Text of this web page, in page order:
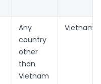
Any
country
other
than
Vietnam
Vietnam